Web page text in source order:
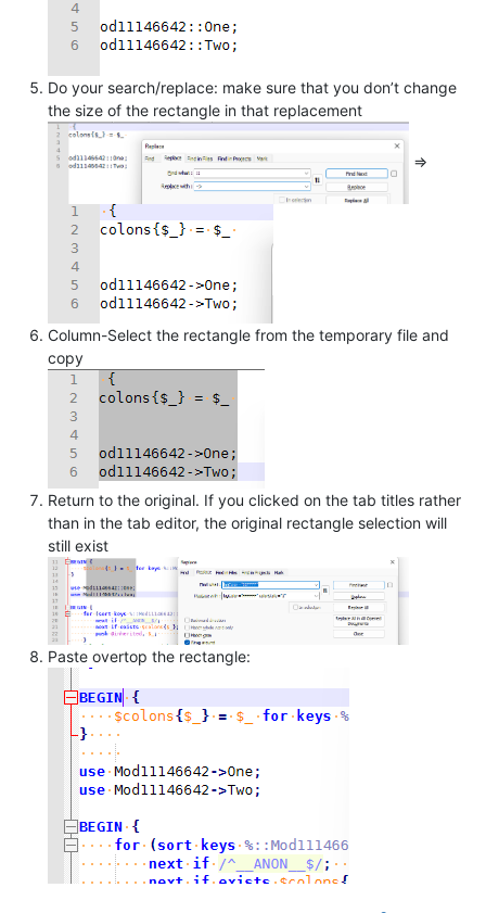
Do your search/replace: make sure that you don’t change
the size of the rectangle in that replacement
=>
Column-Select the rectangle from the temporary file and
copy
Return to the original. If you clicked on the tab titles rather
than in the tab editor, the original rectangle selection will
still exist
Paste overtop the rectangle: